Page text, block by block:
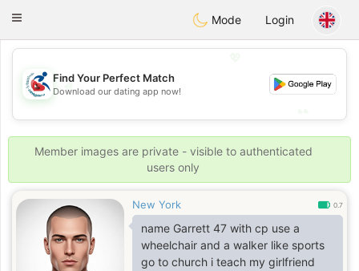
Handi Space
Toggle
Mode Login
💖
💕
Find Your Perfect Match
Download our dating app now!
Member images are private - visible to authenticated
users only
New York 0.7
name Garrett 47 with cp use a
wheelchair and a walker like sports
go to church i teach my girlfriend